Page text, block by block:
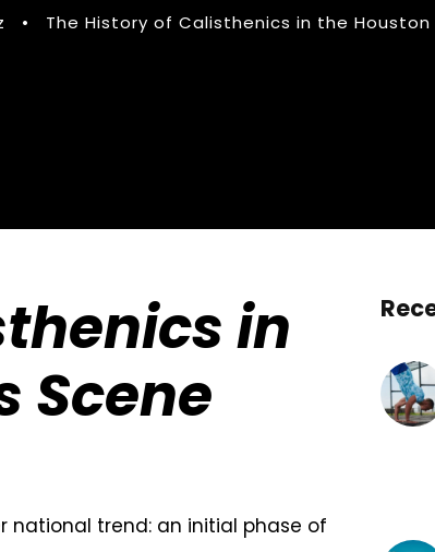
• The History of Calisthenics in the Houston
in
Scene
national trend: an initial phase of